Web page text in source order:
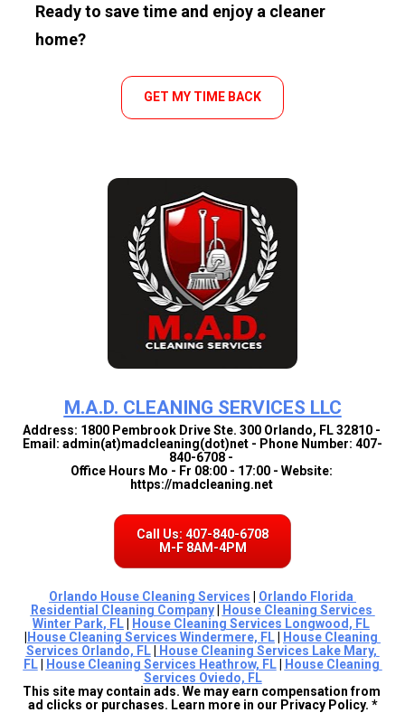
Ready to save time and enjoy a cleaner
home?
GET MY TIME BACK
M.A.D. CLEANING SERVICES LLC
Address: 1800 Pembrook Drive Ste. 300 Orlando, FL 32810 -
Email: admin(at)madcleaning(dot)net - Phone Number: 407-
840-6708 -
Office Hours Mo - Fr 08:00 - 17:00 - Website:
https://madcleaning.net
Call Us: 407-840-6708
M-F 8AM-4PM
Orlando House Cleaning Services
Orlando Florida
Residential Cleaning Company |
House Cleaning Services
Winter Park, FL
House Cleaning Services Longwood, FL
House Cleaning Services Windermere, FL
House Cleaning
Services Orlando, FL |
House Cleaning Services Lake Mary,
FL | House Cleaning Services Heathrow, FL |
House Cleaning
Services Oviedo, FL
This site may contain ads. We may earn compensation from
ad clicks or purchases. Learn more in our Privacy Policy. *